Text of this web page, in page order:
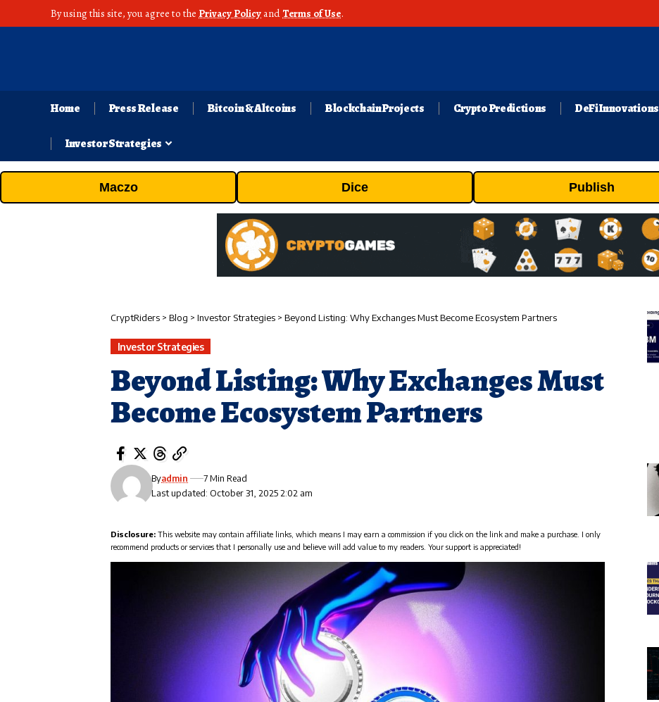
By using this site, you agree to the Privacy Policy andTerms of Use.
Home Press Release Bitcoin & Altcoins Blockchain Projects Crypto Predictions DeFi Innovations
Investor Strategies
Maczo Dice Publish
CryptRiders > Blog > Investor Strategies > Beyond Listing: Why Exchanges Must Become Ecosystem Partners
Investor Strategies
Beyond Listing: Why Exchanges Must
Become Ecosystem Partners
Last updated: October 31, 2025 2:02 am
Byadmin 7 Min Read
Disclosure: This website may contain affiliate links, which means I may earn a commission if you click on the link and make a purchase. I only
recommend products or services that I personally use and believe will add value to my readers. Your support is appreciated!